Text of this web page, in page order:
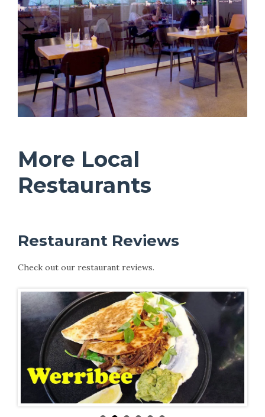
More Local
Restaurants
Restaurant Reviews
Check out our restaurant reviews.